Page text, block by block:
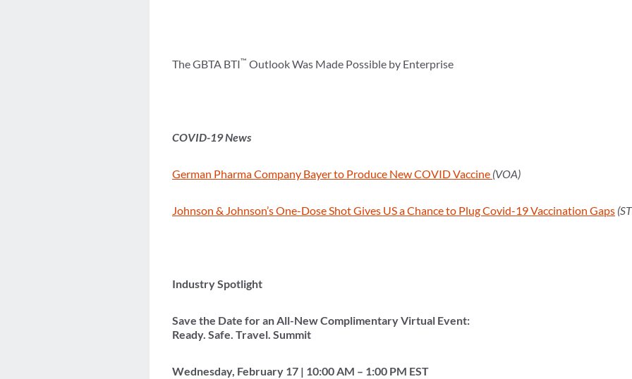
The GBTA BTI™ Outlook Was Made Possible by Enterprise
COVID-19 News
German Pharma Company Bayer to Produce New COVID Vaccine (VOA)
Johnson & Johnson’s One-Dose Shot Gives US a Chance to Plug Covid-19 Vaccination Gaps
Industry Spotlight
Save the Date for an All-New Complimentary Virtual Event:
Ready. Safe. Travel. Summit
Wednesday, February 17 | 10:00 AM – 1:00 PM EST